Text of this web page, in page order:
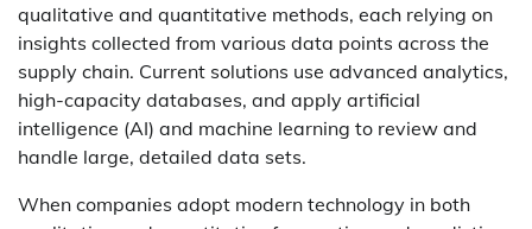
qualitative and quantitative methods, each relying on
insights collected from various data points across the
supply chain. Current solutions use advanced analytics,
high-capacity databases, and apply artificial
intelligence (AI) and machine learning to review and
handle large, detailed data sets.
When companies adopt modern technology in both